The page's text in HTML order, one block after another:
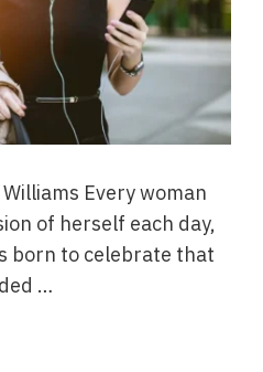
Every woman
of herself each day,
born to celebrate that
…